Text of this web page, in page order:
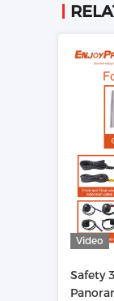
Video
Safety 360 Degree Car Camera